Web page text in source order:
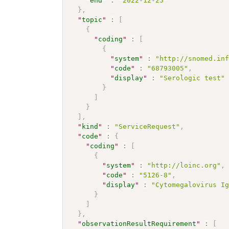
} ,
"topic " :
[
{
" coding " :
[
{
" system" :
"http://
" code " : "68793005" ,
"display" :
"Serologic test"
}
]
}
] ,
" kind " : "ServiceRequest" ,
" code " :
{
" coding " :
[
{
" system" : "http://loinc.org" ,
" code " : "5126-8" ,
"display" :
"Cytomegalovirus
}
]
} ,
" observationResultRequirement " : [